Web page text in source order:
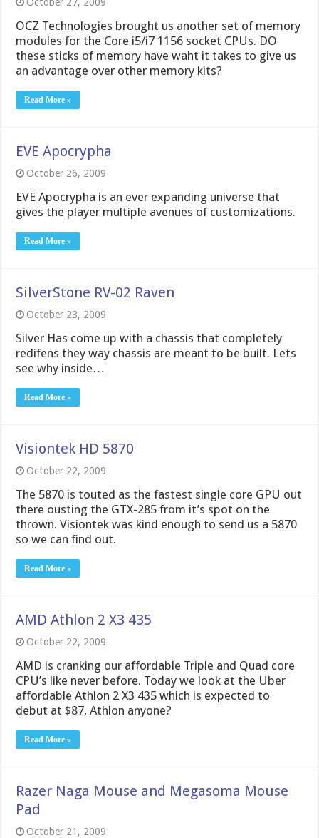
OCZ Technologies brought us another set of memory
modules for the Core i5/i7 1156 socket CPUs. DO
these sticks of memory have waht it takes to give us
an advantage over other memory kits?
Read More »
EVE Apocrypha
October 26, 2009
EVE Apocrypha is an ever expanding universe that
gives the player multiple avenues of customizations.
Read More »
SilverStone RV-02 Raven
October 23, 2009
Silver Has come up with a chassis that completely
redifens they way chassis are meant to be built. Lets
see why inside…
Read More »
Visiontek HD 5870
October 22, 2009
The 5870 is touted as the fastest single core GPU out
there ousting the GTX-285 from it’s spot on the
thrown. Visiontek was kind enough to send us a 5870
so we can find out.
Read More »
AMD Athlon 2 X3 435
October 22, 2009
AMD is cranking our affordable Triple and Quad core
CPU’s like never before. Today we look at the Uber
affordable Athlon 2 X3 435 which is expected to
debut at $87, Athlon anyone?
Read More »
Razer Naga Mouse and Megasoma Mouse
Pad
October 21, 2009